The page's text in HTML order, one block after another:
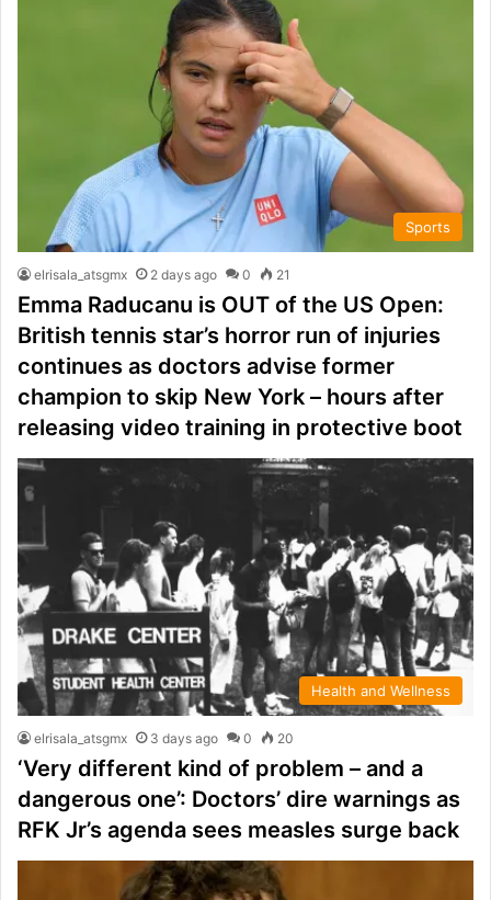
Sports
elrisala_atsgmx 2 days ago 0 21
Emma Raducanu is OUT of the US Open:
British tennis star’s horror run of injuries
continues as doctors advise former
champion to skip New York – hours after
releasing video training in protective boot
Health and Wellness
elrisala_atsgmx 3 days ago 0 20
‘Very different kind of problem – and a
dangerous one’: Doctors’ dire warnings as
RFK Jr’s agenda sees measles surge back